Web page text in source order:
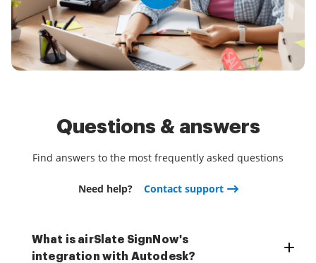
Questions & answers
Find answers to the most frequently asked questions
Need help? Contact support
What is airSlate SignNow's
integration with Autodesk?